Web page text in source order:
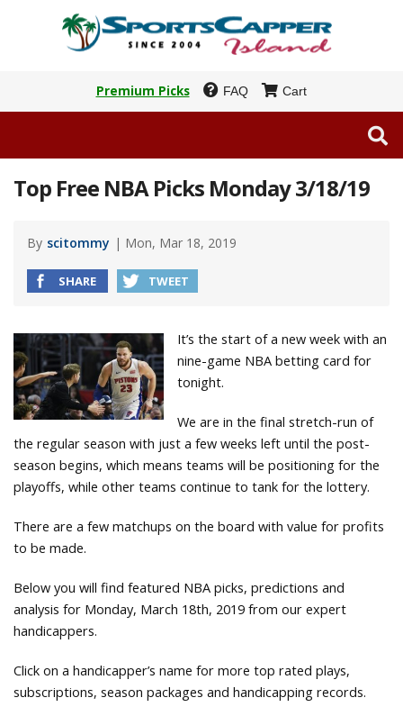
Premium Picks FAQ Cart
Top Free NBA Picks Monday 3/18/19
By scitommy | Mon, Mar 18, 2019
SHARE TWEET
It’s the start of a new week with an
nine-game NBA betting card for
tonight.
We are in the final stretch-run of
the regular season with just a few weeks left until the post-
season begins, which means teams will be positioning for the
playoffs, while other teams continue to tank for the lottery.
There are a few matchups on the board with value for profits
to be made.
Below you will find featured NBA picks, predictions and
analysis for Monday, March 18th, 2019 from our expert
handicappers.
Click on a handicapper’s name for more top rated plays,
subscriptions, season packages and handicapping records.